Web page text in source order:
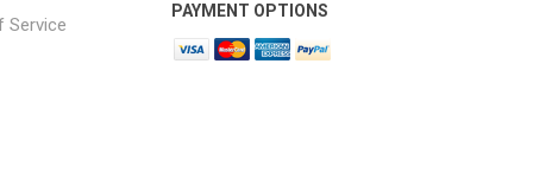
Service
PAYMENT OPTIONS